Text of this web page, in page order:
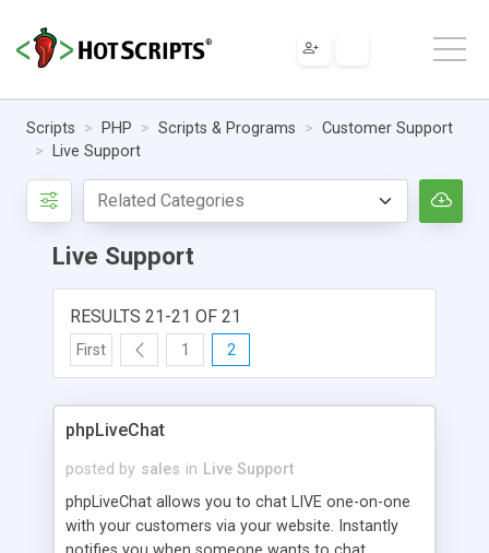
Scripts PHP Scripts & Programs
Customer Support
Live Support
Live Support
RESULTS 21-21 OF 21
First 1 2
phpLiveChat
posted by sales in Live Support
phpLiveChat allows you to chat LIVE one-on-one
with your customers via your website. Instantly